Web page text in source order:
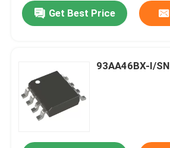
Get Best Price
93AA46BX-I/SN